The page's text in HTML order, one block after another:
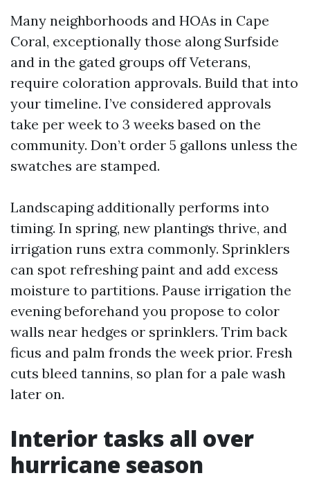
Many neighborhoods and HOAs in Cape
Coral, exceptionally those along Surfside
and in the gated groups off Veterans,
require coloration approvals. Build that into
your timeline. I’ve considered approvals
take per week to 3 weeks based on the
community. Don’t order 5 gallons unless the
swatches are stamped.
Landscaping additionally performs into
timing. In spring, new plantings thrive, and
irrigation runs extra commonly. Sprinklers
can spot refreshing paint and add excess
moisture to partitions. Pause irrigation the
evening beforehand you propose to color
walls near hedges or sprinklers. Trim back
ficus and palm fronds the week prior. Fresh
cuts bleed tannins, so plan for a pale wash
later on.
Interior tasks all over
hurricane season